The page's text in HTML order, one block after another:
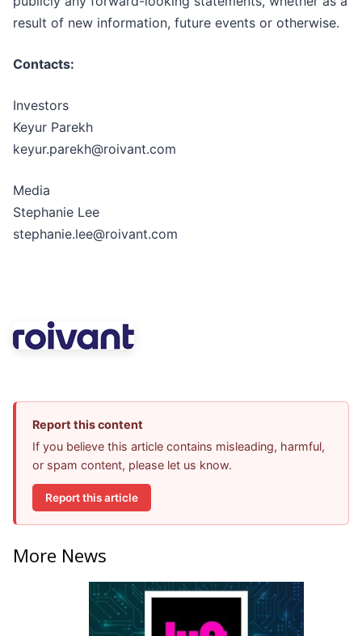
result of new information, future events or otherwise.
Contacts:
Investors
Keyur Parekh
keyur.parekh@roivant.com
Media
Stephanie Lee
stephanie.lee@roivant.com
Report this content
If you believe this article contains misleading, harmful,
or spam content, please let us know.
Report this article
More News